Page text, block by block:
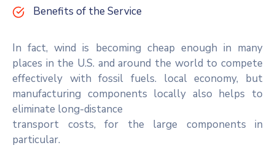
Benefits of the Service
In fact, wind is becoming cheap enough in many
places in the U.S. and around the world to compete
effectively with fossil fuels. local economy, but
manufacturing components locally also helps to
eliminate long-distance
transport costs, for the large components in
particular.